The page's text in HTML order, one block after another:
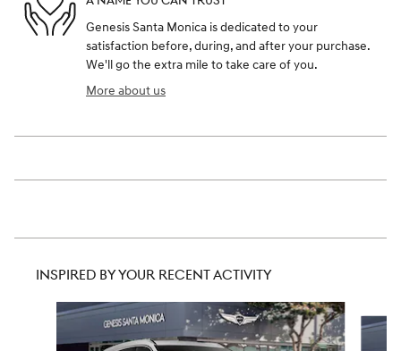
Genesis Santa Monica is dedicated to your
satisfaction before, during, and after your purchase.
We'll go the extra mile to take care of you.
More about us
INSPIRED BY YOUR RECENT ACTIVITY
Slide 1 of 6